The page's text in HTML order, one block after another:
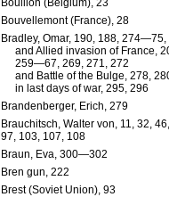
Bouillon (Belgium), 23
Bouvellemont (France), 28
Bradley, Omar, 190, 188, 274—75,
and Allied invasion of France,
259—67, 269, 271, 272
and Battle of the Bulge, 278,
in last days of war, 295, 296
Brandenberger, Erich, 279
Brauchitsch, Walter von, 11, 32,
97, 103, 107, 108
Braun, Eva, 300—302
Bren gun, 222
Brest (Soviet Union), 93